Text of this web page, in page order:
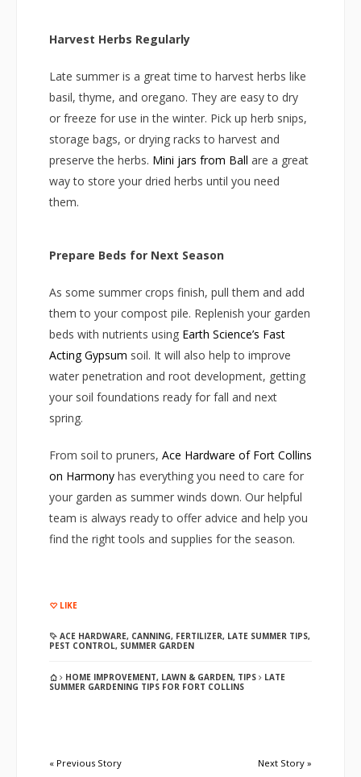
Harvest Herbs Regularly
Late summer is a great time to harvest herbs like
basil, thyme, and oregano. They are easy to dry
or freeze for use in the winter. Pick up herb snips,
storage bags, or drying racks to harvest and
preserve the herbs. Mini jars from Ball are a great
way to store your dried herbs until you need
them.
Prepare Beds for Next Season
As some summer crops finish, pull them and add
them to your compost pile. Replenish your garden
beds with nutrients using Earth Science’s Fast
Acting Gypsum soil. It will also help to improve
water penetration and root development, getting
your soil foundations ready for fall and next
spring.
From soil to pruners, Ace Hardware of Fort Collins
on Harmony has everything you need to care for
your garden as summer winds down. Our helpful
team is always ready to offer advice and help you
find the right tools and supplies for the season.
LIKE
ACE HARDWARE, CANNING, FERTILIZER, LATE SUMMER TIPS,
PEST CONTROL, SUMMER GARDEN
HOME IMPROVEMENT, LAWN & GARDEN, TIPS
LATE
SUMMER GARDENING TIPS FOR FORT COLLINS
« Previous Story Next Story »